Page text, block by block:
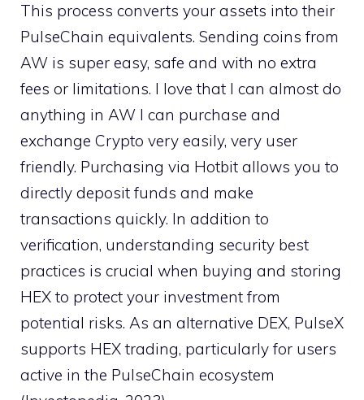
This process converts your assets into their
PulseChain equivalents. Sending coins from
AW is super easy, safe and with no extra
fees or limitations. I love that I can almost do
anything in AW I can purchase and
exchange Crypto very easily, very user
friendly. Purchasing via Hotbit allows you to
directly deposit funds and make
transactions quickly. In addition to
verification, understanding security best
practices is crucial when buying and storing
HEX to protect your investment from
potential risks. As an alternative DEX, PulseX
supports HEX trading, particularly for users
active in the PulseChain ecosystem